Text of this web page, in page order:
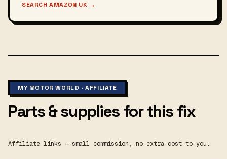
SEARCH AMAZON UK →
MY MOTOR WORLD · AFFILIATE
Parts & supplies for this fix
Affiliate links — small commission, no extra cost to you.